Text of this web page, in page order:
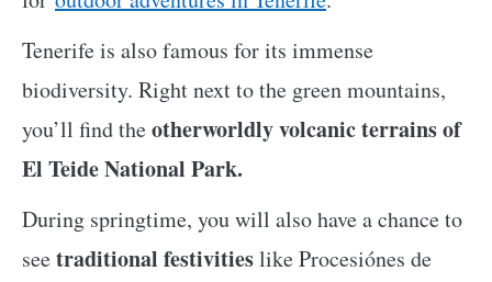
Tenerife is also famous for its immense
biodiversity. Right next to the green mountains,
you’ll find theotherworldly volcanic terrains of
El Teide National Park.
During springtime, you will also have a chance to
seetraditional festivitieslike Procesiónes de